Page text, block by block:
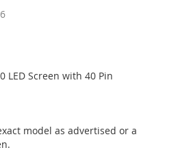
LED Screen with 40 Pin
model as advertised or a